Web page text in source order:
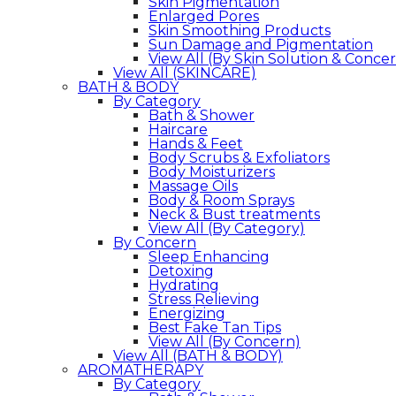
Enlarged Pores
Skin Smoothing Products
Sun Damage and Pigmentation
View All (By Skin Solution &
View All (SKINCARE)
BATH & BODY
By Category
Bath & Shower
Haircare
Hands & Feet
Body Scrubs & Exfoliators
Body Moisturizers
Massage Oils
Body & Room Sprays
Neck & Bust treatments
View All (By Category)
By Concern
Sleep Enhancing
Detoxing
Hydrating
Stress Relieving
Energizing
Best Fake Tan Tips
View All (By Concern)
View All (BATH & BODY)
AROMATHERAPY
By Category